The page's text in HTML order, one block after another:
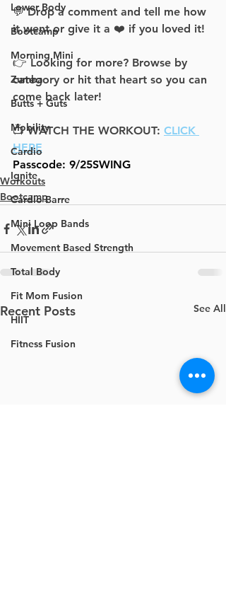
Lower Body
Bootcamp
Morning Mini
Zumba
Butts + Guts
Mobility
Cardio
Ignite
Cardio Barre
Mini Loop Bands
Movement Based Strength
Total Body
Fit Mom Fusion
HIIT
Fitness Fusion
💬 Drop a comment and tell me how
it went or give it a ❤️ if you loved it!
👉 Looking for more? Browse by
category or hit that heart so you can
come back later!
📺 WATCH THE WORKOUT: CLICK
HERE
Passcode: 9/25SWING
Workouts
Bootcamp
Recent Posts See All